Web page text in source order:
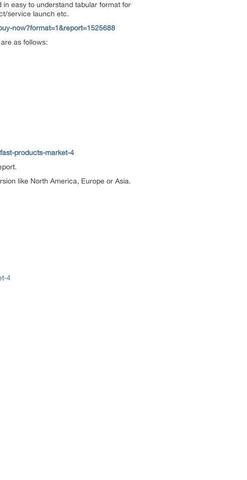
easy to understand tabular format for
service launch etc.
now?format=1&report=1525688
as follows:
products-market-4
like North America, Europe or Asia.
4